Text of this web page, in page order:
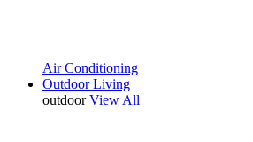
Air Conditioning
Outdoor Living
outdoor View All